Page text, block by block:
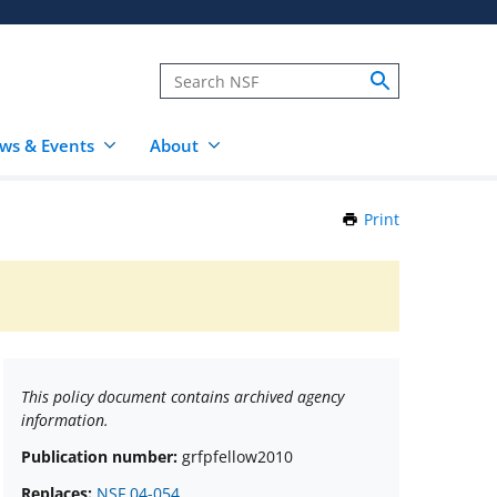
& Events About
Print
This policy document contains archived agency
information.
Publication number: grfpfellow2010